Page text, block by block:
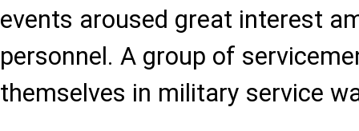
events aroused great interest
personnel. A group of
themselves in military service